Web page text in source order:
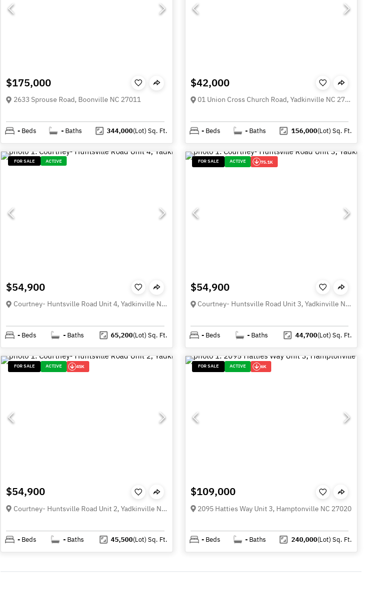
$175,000
2633 Sprouse Road, Boonville NC 27011
- Beds - Baths 344,000(Lot)Sq. Ft.
$42,000
01 Union Cross Church Road, Yadkinville NC 27055
- Beds - Baths 156,000(Lot)Sq. Ft.
FOR SALE ACTIVE
$54,900
Courtney- Huntsville Road Unit 4, Yadkinville NC 27055
- Beds - Baths 65,200(Lot)Sq. Ft.
FOR SALE ACTIVE 75.1K
$54,900
Courtney- Huntsville Road Unit 3, Yadkinville NC 27055
- Beds - Baths 44,700(Lot)Sq. Ft.
FOR SALE ACTIVE 45K
$54,900
Courtney- Huntsville Road Unit 2, Yadkinville NC 27055
- Beds - Baths 45,500(Lot)Sq. Ft.
FOR SALE ACTIVE 6K
$109,000
2095 Hatties Way Unit 3, Hamptonville NC 27020
- Beds - Baths 240,000(Lot)Sq. Ft.